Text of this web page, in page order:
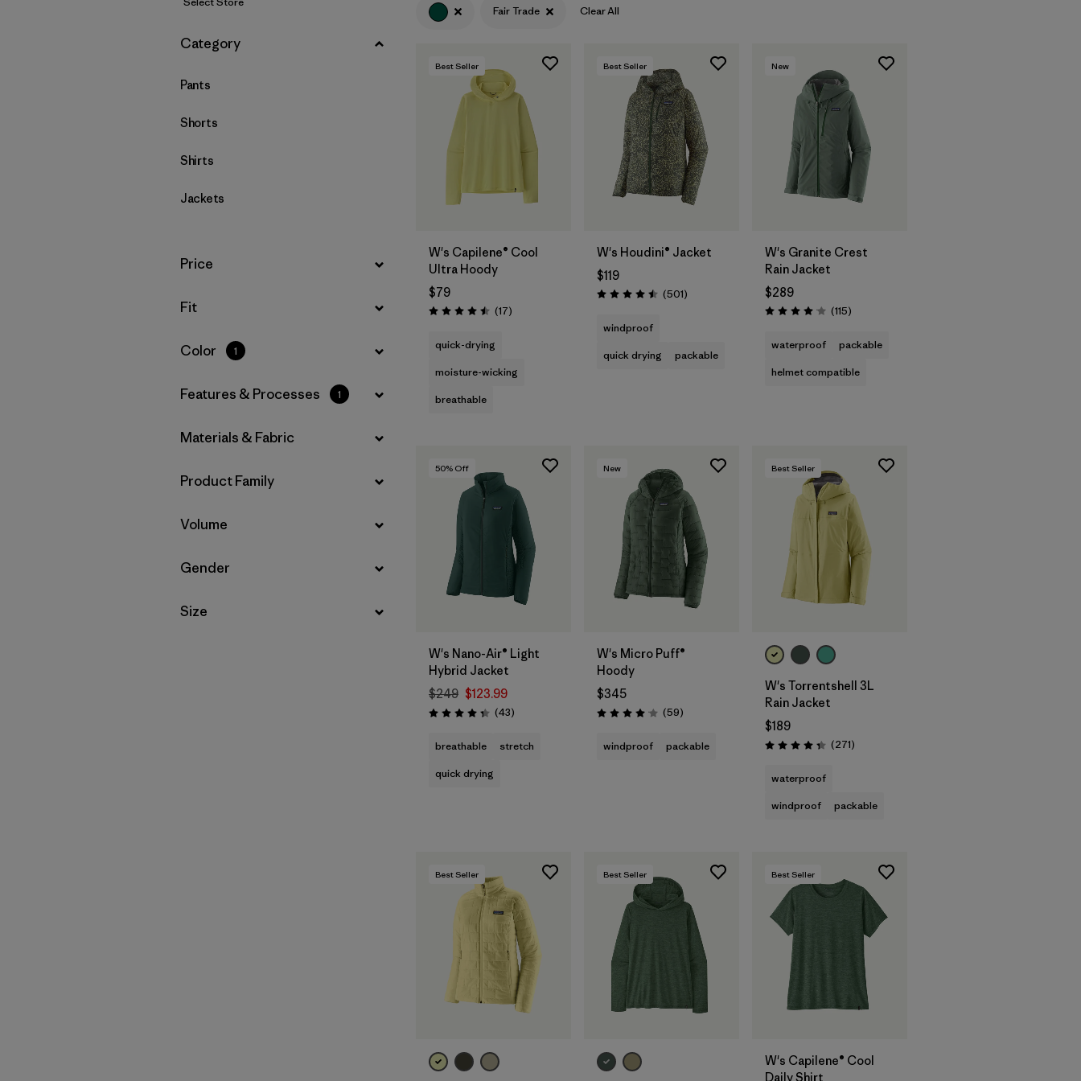
Filter by
Product Family
Filter by
Category
Pants
Shorts
Shirts
Jackets
Filter by
Price
Filter by
Fit
Filter by
Color 1
Filter by
Features & Processes 1
Filter by
Materials & Fabric
Filter by
Product Family
Filter by
Volume
Filter by
Gender
Filter by
Size
Fair Trade Clear All
Best Seller
W's Capilene® Cool
Ultra Hoody
$79
Rating: 4.5 / 5 (17Reviews
)
quick-drying
moisture-wicking
breathable
Best Seller
W's Houdini® Jacket
$119
Rating: 4.5 / 5 (501Reviews
)
windproof
quick drying
packable
New
W's Granite Crest
Rain Jacket
$289
Rating: 4.0 / 5 (115Reviews
)
waterproof
packable
helmet compatible
50% Off
W's Nano-Air® Light
Hybrid Jacket
$249 $123.99
Rating: 4.3 / 5 (43Reviews
)
breathable
stretch
quick drying
New
W's Micro Puff®
Hoody
$345
Rating: 4.1 / 5 (59Reviews
)
windproof packable
Best Seller
W's Torrentshell 3L
Rain Jacket
$189
Rating: 4.3 / 5 (271Reviews
)
waterproof
windproof
packable
Best Seller Best Seller Best Seller
W's Capilene® Cool
Daily Shirt